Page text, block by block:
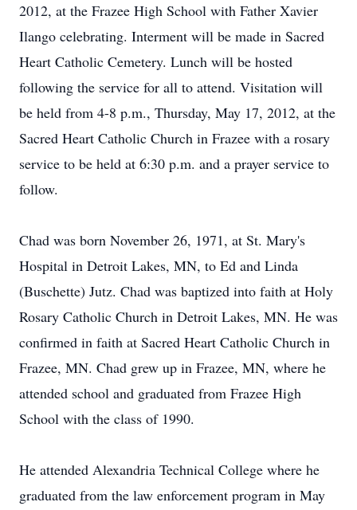
2012, at the Frazee High School with Father Xavier
Ilango celebrating. Interment will be made in Sacred
Heart Catholic Cemetery. Lunch will be hosted
following the service for all to attend. Visitation will
be held from 4-8 p.m., Thursday, May 17, 2012, at the
Sacred Heart Catholic Church in Frazee with a rosary
service to be held at 6:30 p.m. and a prayer service to
follow.
Chad was born November 26, 1971, at St. Mary's
Hospital in Detroit Lakes, MN, to Ed and Linda
(Buschette) Jutz. Chad was baptized into faith at Holy
Rosary Catholic Church in Detroit Lakes, MN. He was
confirmed in faith at Sacred Heart Catholic Church in
Frazee, MN. Chad grew up in Frazee, MN, where he
attended school and graduated from Frazee High
School with the class of 1990.
He attended Alexandria Technical College where he
graduated from the law enforcement program in May